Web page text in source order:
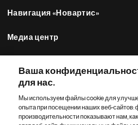
Навигация «Новартис»
Медиа центр
Другие сайты «Новартис»
Footer Site Search
Ваша
для нас.
Мы используем файлы cookie для
опыта при посещении наших веб-сайтов:
производительности показывают нам,